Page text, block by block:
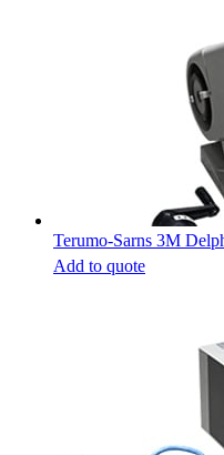
Terumo-Sarns 3M
Add to quote